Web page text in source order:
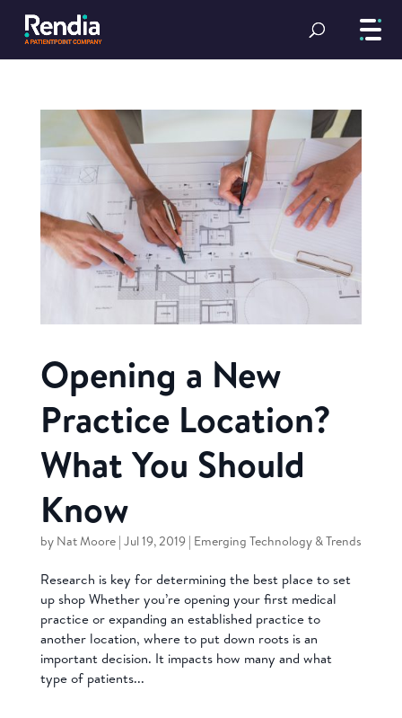
Opening a New
Practice Location?
What You Should
Know
by Nat Moore| Jul 19, 2019| Emerging Technology & Trends
Research is key for determining the best place to set
up shop Whether you’re opening your first medical
practice or expanding an established practice to
another location, where to put down roots is an
important decision. It impacts how many and what
type of patients...